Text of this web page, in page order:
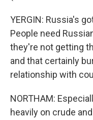
YERGIN: Russia's
People need
they're not getting
and that certainly
relationship with
NORTHAM:
heavily on crude